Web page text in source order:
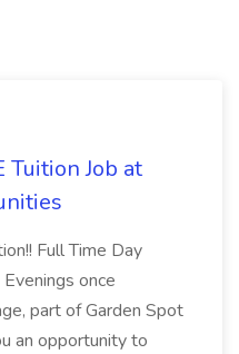
Tuition Job at
Full Time Day
once
part of Garden Spot
an opportunity to